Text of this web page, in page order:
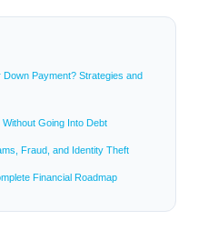
Payment? Strategies and
Going Into Debt
Fraud, and Identity Theft
Financial Roadmap